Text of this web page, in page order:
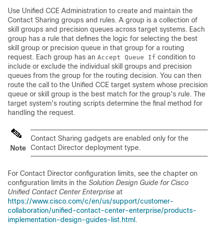
Use Unified CCE Administration to create and maintain the
Contact Sharing groups and rules. A group is a collection of
skill groups and precision queues across target systems. Each
group has a rule that defines the logic for selecting the best
skill group or precision queue in that group for a routing
request. Each group has an Accept Queue If condition to
include or exclude the individual skill groups and precision
queues from the group for the routing decision. You can then
route the call to the Unified CCE target system whose precision
queue or skill group is the best match for the group's rule. The
target system's routing scripts determine the final method for
handling the request.
Note
Contact Sharing gadgets are enabled only for the
Contact Director deployment type.
For Contact Director configuration limits, see the chapter on
configuration limits in the Solution Design Guide for Cisco
Unified Contact Center Enterprise at
https://www.cisco.com/c/en/us/support/customer-
collaboration/unified-contact-center-enterprise/products-
implementation-design-guides-list.html .